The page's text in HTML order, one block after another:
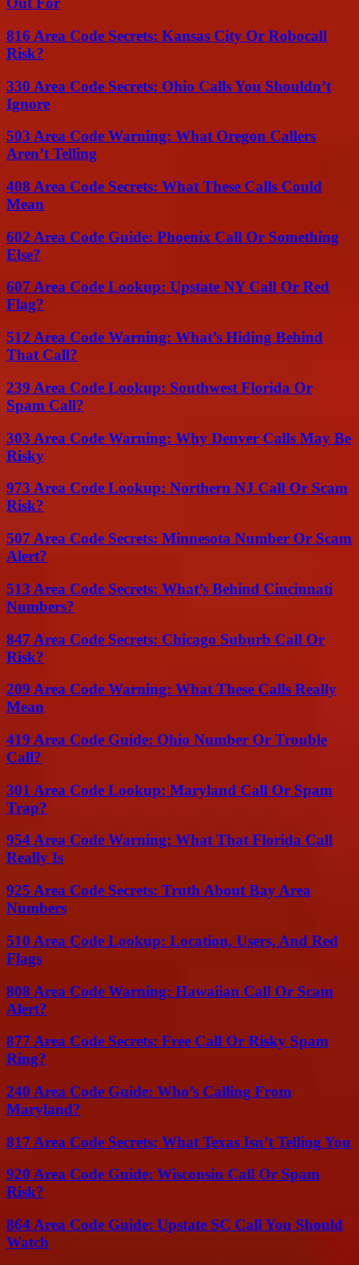
816 Area Code Secrets: Kansas City Or Robocall
Risk?
330 Area Code Secrets: Ohio Calls You Shouldn’t
Ignore
503 Area Code Warning: What Oregon Callers
Aren’t Telling
408 Area Code Secrets: What These Calls Could
Mean
602 Area Code Guide: Phoenix Call Or Something
Else?
607 Area Code Lookup: Upstate NY Call Or Red
Flag?
512 Area Code Warning: What’s Hiding Behind
That Call?
239 Area Code Lookup: Southwest Florida Or
Spam Call?
303 Area Code Warning: Why Denver Calls May Be
Risky
973 Area Code Lookup: Northern NJ Call Or Scam
Risk?
507 Area Code Secrets: Minnesota Number Or Scam
Alert?
513 Area Code Secrets: What’s Behind Cincinnati
Numbers?
847 Area Code Secrets: Chicago Suburb Call Or
Risk?
209 Area Code Warning: What These Calls Really
Mean
419 Area Code Guide: Ohio Number Or Trouble
Call?
301 Area Code Lookup: Maryland Call Or Spam
Trap?
954 Area Code Warning: What That Florida Call
Really Is
925 Area Code Secrets: Truth About Bay Area
Numbers
510 Area Code Lookup: Location, Users, And Red
Flags
808 Area Code Warning: Hawaiian Call Or Scam
Alert?
877 Area Code Secrets: Free Call Or Risky Spam
Ring?
240 Area Code Guide: Who’s Calling From
Maryland?
817 Area Code Secrets: What Texas Isn’t Telling You
920 Area Code Guide: Wisconsin Call Or Spam
Risk?
864 Area Code Guide: Upstate SC Call You Should
Watch